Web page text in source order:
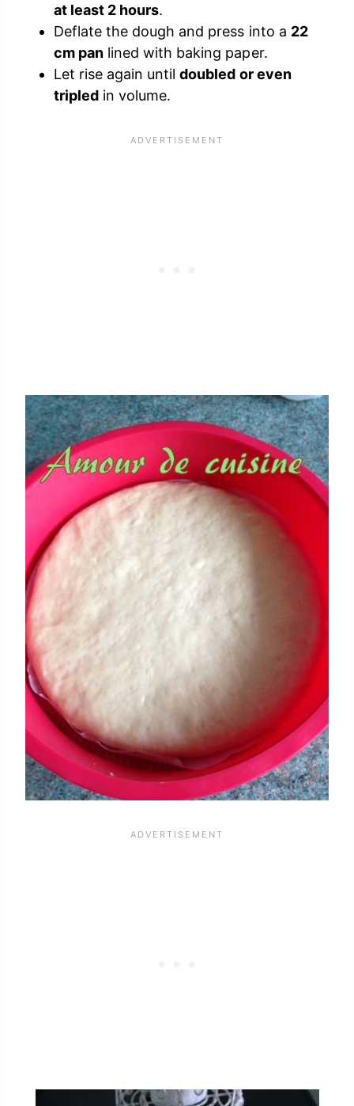
at least 2 hours.
Deflate the dough and press into a 22
cm pan lined with baking paper.
Let rise again untildoubled or even
tripled in volume.